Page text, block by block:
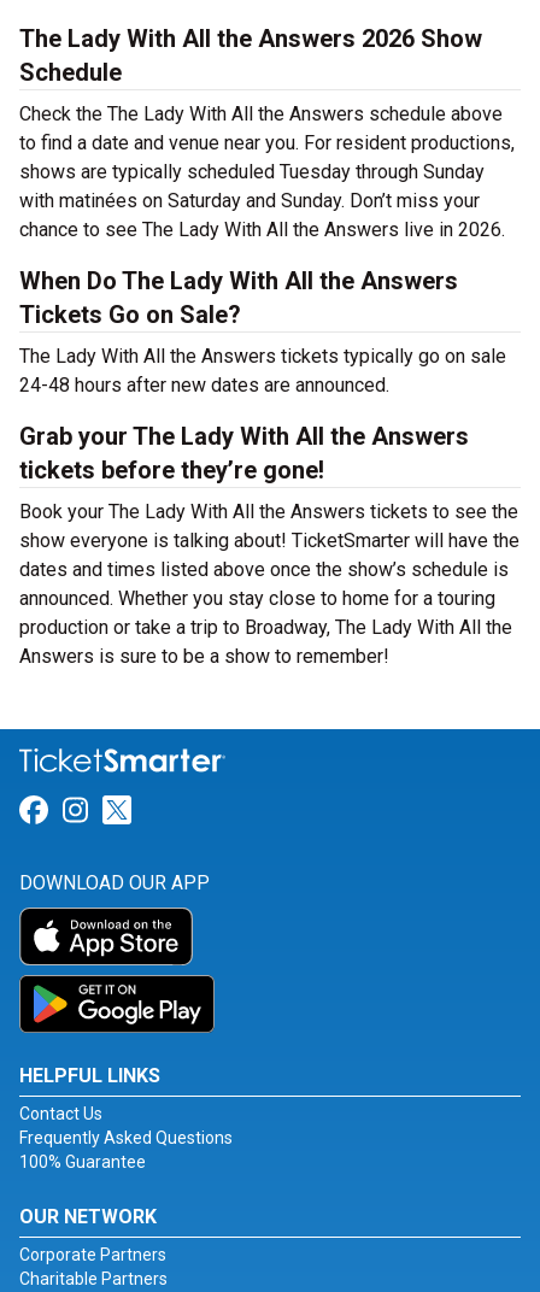
The Lady With All the Answers 2026 Show
Schedule
Check the The Lady With All the Answers schedule above
to find a date and venue near you. For resident productions,
shows are typically scheduled Tuesday through Sunday
with matinées on Saturday and Sunday. Don’t miss your
chance to see The Lady With All the Answers live in 2026.
When Do The Lady With All the Answers
Tickets Go on Sale?
The Lady With All the Answers tickets typically go on sale
24-48 hours after new dates are announced.
Grab your The Lady With All the Answers
tickets before they’re gone!
Book your The Lady With All the Answers tickets to see the
show everyone is talking about! TicketSmarter will have the
dates and times listed above once the show’s schedule is
announced. Whether you stay close to home for a touring
production or take a trip to Broadway, The Lady With All the
Answers is sure to be a show to remember!
Link for Facebook
Link for Instagram
DOWNLOAD OUR APP
HELPFUL LINKS
Contact Us
Frequently Asked Questions
100% Guarantee
OUR NETWORK
Corporate Partners
Charitable Partners